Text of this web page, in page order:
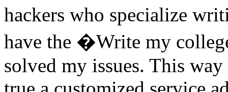
hackers who specialize
have the �Write my
solved my issues. This